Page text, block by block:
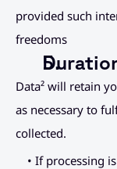
provided such
freedoms
Data² will retain
as necessary to
collected.
• If processing